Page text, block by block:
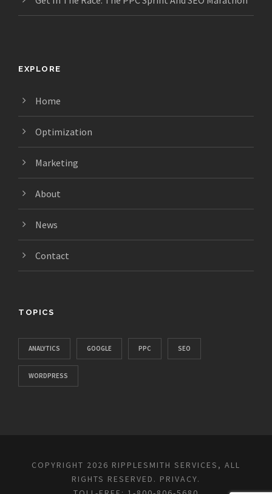
EXPLORE
Home
Optimization
Marketing
About
News
Contact
TOPICS
ANALYTICS GOOGLE PPC SEO
WORDPRESS
COPYRIGHT 2026 RIPPLESMITH SERVICES, ALL
RIGHTS RESERVED. PRIVACY.